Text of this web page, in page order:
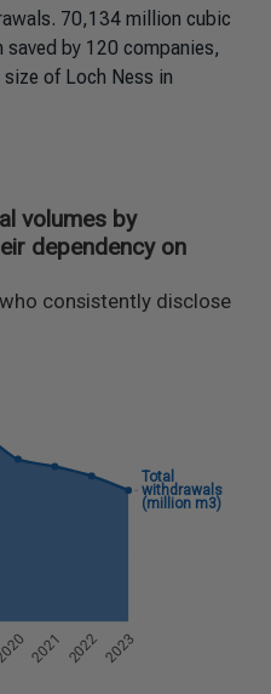
70,134 million cubic
saved by 120 companies,
of Loch Ness in